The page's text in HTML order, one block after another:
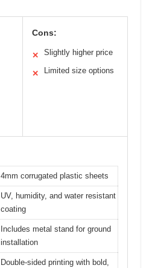
Cons:
✕ Slightly higher price
✕ Limited size options
4mm corrugated plastic sheets
UV, humidity, and water resistant
coating
Includes metal stand for ground
installation
Double-sided printing with bold,